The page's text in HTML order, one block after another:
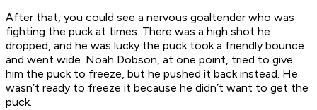
After that, you could see a nervous goaltender who was
fighting the puck at times. There was a high shot he
dropped, and he was lucky the puck took a friendly bounce
and went wide. Noah Dobson, at one point, tried to give
him the puck to freeze, but he pushed it back instead. He
wasn’t ready to freeze it because he didn’t want to get the
puck.